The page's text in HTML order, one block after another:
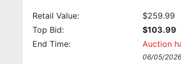
Retail Value:
$259.99
Top Bid:
$103.99
End Time:
Auction
06/05/